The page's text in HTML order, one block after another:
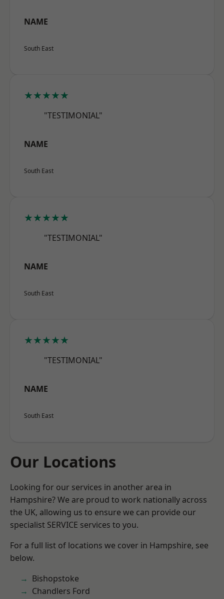
NAME
South East
★★★★★
"TESTIMONIAL"
NAME
South East
★★★★★
"TESTIMONIAL"
NAME
South East
★★★★★
"TESTIMONIAL"
NAME
South East
Our Locations
Looking for our services in another area in
Hampshire? We are proud to work nationally across
the UK, allowing us to ensure we can provide our
specialist SERVICE services to you.
For a full list of locations we cover in Hampshire, see
below.
Bishopstoke
Chandlers Ford